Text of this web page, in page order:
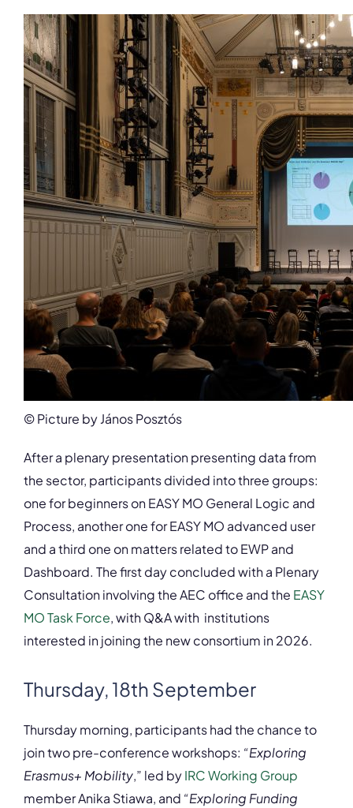
© Picture by János Posztós
After a plenary presentation presenting data from
the sector, participants divided into three groups:
one for beginners on EASY MO General Logic and
Process, another one for EASY MO advanced user
and a third one on matters related to EWP and
Dashboard. The first day concluded with a Plenary
Consultation involving the AEC office and the EASY
MO Task Force, with Q&A with institutions
interested in joining the new consortium in 2026.
Thursday, 18th September
Thursday morning, participants had the chance to
join two pre-conference workshops: “Exploring
Erasmus+ Mobility,” led byIRC Working Group
member Anika Stiawa, and “Exploring Funding